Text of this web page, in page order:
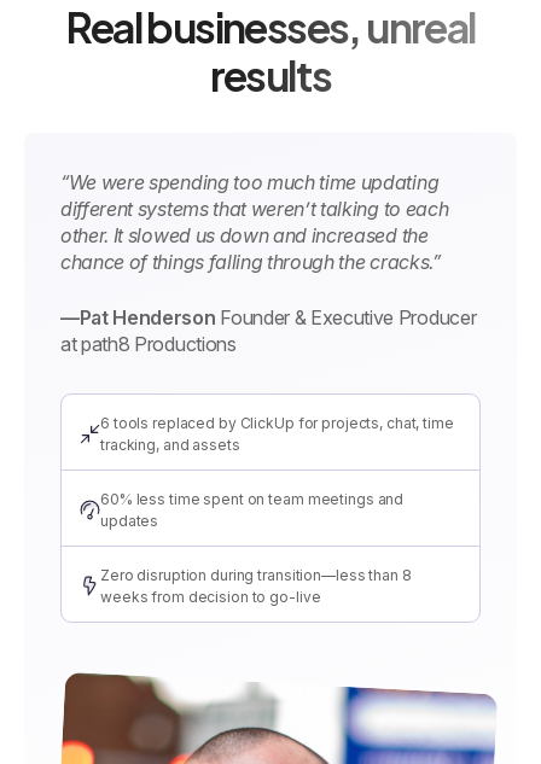
Real businesses, unreal
results
“We were spending too much time updating
different systems that weren’t talking to each
other. It slowed us down and increased the
chance of things falling through the cracks.”
—Pat Henderson Founder & Executive Producer
at path8 Productions
6 tools replaced by ClickUp for projects, chat, time
tracking, and assets
60% less time spent on team meetings and
updates
Zero disruption during transition—less than 8
weeks from decision to go-live